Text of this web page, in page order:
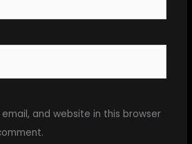
and website in this browser